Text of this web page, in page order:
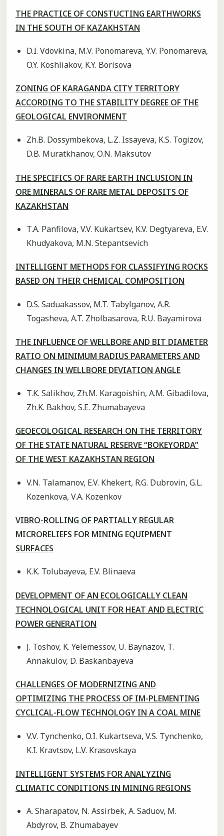
THE PRACTICE OF CONSTUCTING EARTHWORKS
IN THE SOUTH OF KAZAKHSTAN
D.I. Vdovkina, M.V. Ponomareva, Y.V. Ponomareva,
O.Y. Koshliakov, K.Y. Borisova
ZONING OF KARAGANDA CITY TERRITORY
ACCORDING TO THE STABILITY DEGREE OF THE
GEOLOGICAL ENVIRONMENT
Zh.B. Dossymbekova, L.Z. Issayeva, K.S. Togizov,
D.B. Muratkhanov, O.N. Maksutov
THE SPECIFICS OF RARE EARTH INCLUSION IN
ORE MINERALS OF RARE METAL DEPOSITS OF
KAZAKHSTAN
T.A. Panfilova, V.V. Kukartsev, K.V. Degtyareva, E.V.
Khudyakova, M.N. Stepantsevich
INTELLIGENT METHODS FOR CLASSIFYING ROCKS
BASED ON THEIR CHEMICAL COMPOSITION
D.S. Saduakassov, M.T. Tabylganov, A.R.
Togasheva, A.T. Zholbasarova, R.U. Bayamirova
THE INFLUENCE OF WELLBORE AND BIT DIAMETER
RATIO ON MINIMUM RADIUS PARAMETERS AND
CHANGES IN WELLBORE DEVIATION ANGLE
T.K. Salikhov, Zh.M. Karagoishin, A.M. Gibadilova,
Zh.K. Bakhov, S.E. Zhumabayeva
GEOECOLOGICAL RESEARCH ON THE TERRITORY
OF THE STATE NATURAL RESERVE “BOKEYORDA”
OF THE WEST KAZAKHSTAN REGION
V.N. Talamanov, E.V. Khekert, R.G. Dubrovin, G.L.
Kozenkova, V.A. Kozenkov
VIBRO-ROLLING OF PARTIALLY REGULAR
MICRORELIEFS FOR MINING EQUIPMENT
SURFACES
K.K. Tolubayeva, E.V. Blinaeva
DEVELOPMENT OF AN ECOLOGICALLY CLEAN
TECHNOLOGICAL UNIT FOR HEAT AND ELECTRIC
POWER GENERATION
J. Toshov, K. Yelemessov, U. Baynazov, T.
Annakulov, D. Baskanbayeva
CHALLENGES OF MODERNIZING AND
OPTIMIZING THE PROCESS OF IM-PLEMENTING
CYCLICAL-FLOW TECHNOLOGY IN A COAL MINE
V.V. Tynchenko, O.I. Kukartseva, V.S. Tynchenko,
K.I. Kravtsov, L.V. Krasovskaya
INTELLIGENT SYSTEMS FOR ANALYZING
CLIMATIC CONDITIONS IN MINING REGIONS
A. Sharapatov, N. Assirbek, A. Saduov, M.
Abdyrov, B. Zhumabayev